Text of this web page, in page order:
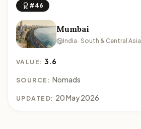
#46
Mumbai
India · South & Central Asia
VALUE:3.6
SOURCE: Nomads
UPDATED: 20 May 2026